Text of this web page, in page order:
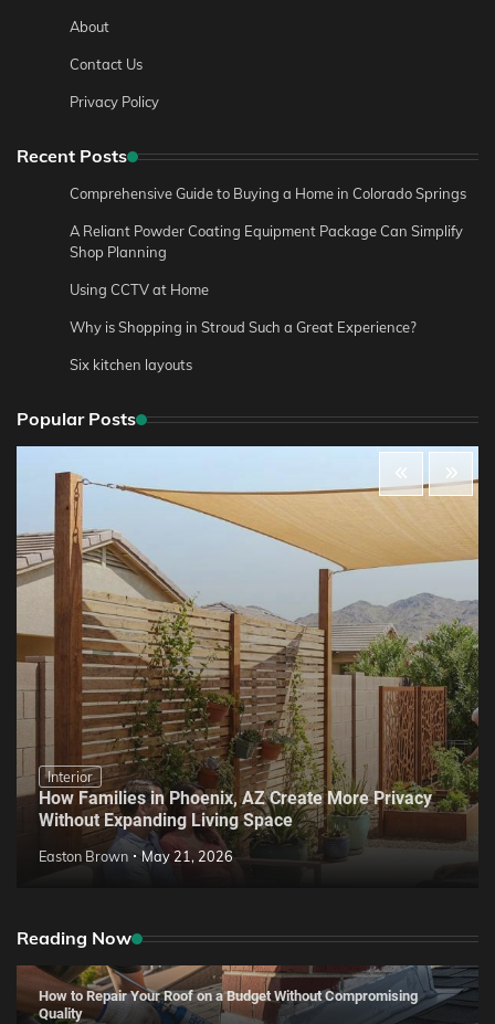
About
Contact Us
Privacy Policy
Recent Posts
Comprehensive Guide to Buying a Home in Colorado Springs
A Reliant Powder Coating Equipment Package Can Simplify
Shop Planning
Using CCTV at Home
Why is Shopping in Stroud Such a Great Experience?
Six kitchen layouts
Popular Posts
Interior
How Families in Phoenix, AZ Create More Privacy
Without Expanding Living Space
Easton Brown May 21, 2026
Reading Now
How to Repair Your Roof on a Budget Without Compromising
Quality